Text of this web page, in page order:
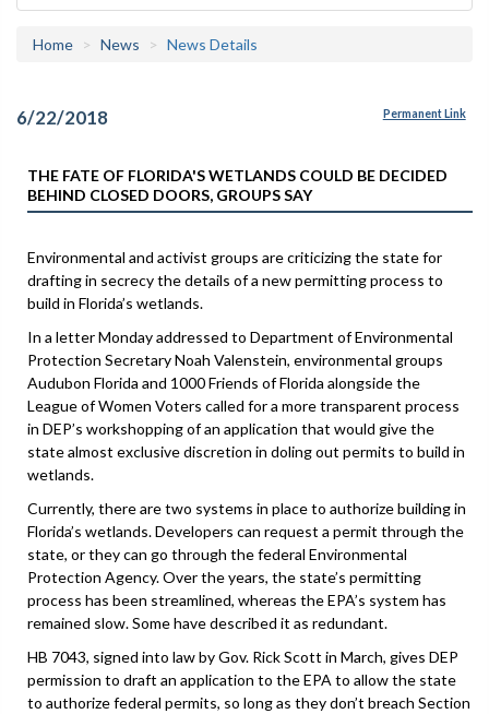
Home News News Details
6/22/2018 Permanent Link
THE FATE OF FLORIDA'S WETLANDS COULD BE DECIDED
BEHIND CLOSED DOORS, GROUPS SAY
Environmental and activist groups are criticizing the state for
drafting in secrecy the details of a new permitting process to
build in Florida’s wetlands.
In a letter Monday addressed to Department of Environmental
Protection Secretary Noah Valenstein, environmental groups
Audubon Florida and 1000 Friends of Florida alongside the
League of Women Voters called for a more transparent process
in DEP’s workshopping of an application that would give the
state almost exclusive discretion in doling out permits to build in
wetlands.
Currently, there are two systems in place to authorize building in
Florida’s wetlands. Developers can request a permit through the
state, or they can go through the federal Environmental
Protection Agency. Over the years, the state’s permitting
process has been streamlined, whereas the EPA’s system has
remained slow. Some have described it as redundant.
HB 7043, signed into law by Gov. Rick Scott in March, gives DEP
permission to draft an application to the EPA to allow the state
to authorize federal permits, so long as they don’t breach Section